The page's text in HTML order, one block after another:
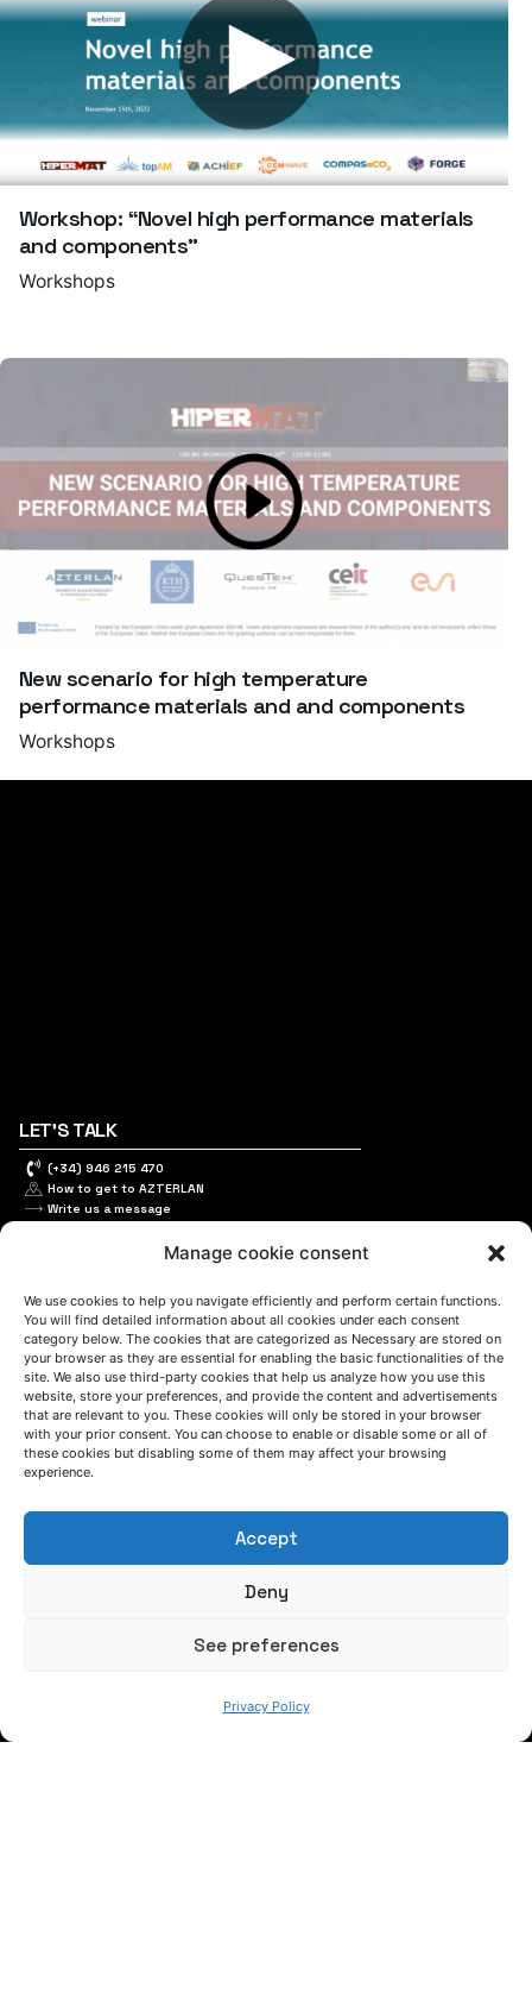
Manage cookie consent
We use cookies to help you navigate efficiently and perform certain functions.
You will find detailed information about all cookies under each consent
category below. The cookies that are categorized as Necessary are stored on
your browser as they are essential for enabling the basic functionalities of the
site. We also use third-party cookies that help us analyze how you use this
website, store your preferences, and provide the content and advertisements
that are relevant to you. These cookies will only be stored in your browser
with your prior consent. You can choose to enable or disable some or all of
these cookies but disabling some of them may affect your browsing
experience.
Accept
Deny
See preferences
Privacy Policy
Workshop: “Novel high performance materials
and components”
Workshops
New scenario for high temperature
performance materials and and components
Workshops
LET'S TALK
(+34) 946 215 470
How to get to AZTERLAN
Write us a message
FOLLOW US
Keep informed of our activity